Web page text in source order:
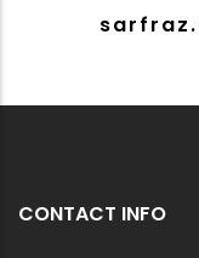
CONTACT INFO